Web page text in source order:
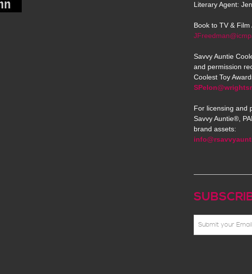
Literary Agent:
Book to TV &
Savvy Auntie
and permission
Coolest Toy
For licensing and
Savvy Auntie®,
brand assets: